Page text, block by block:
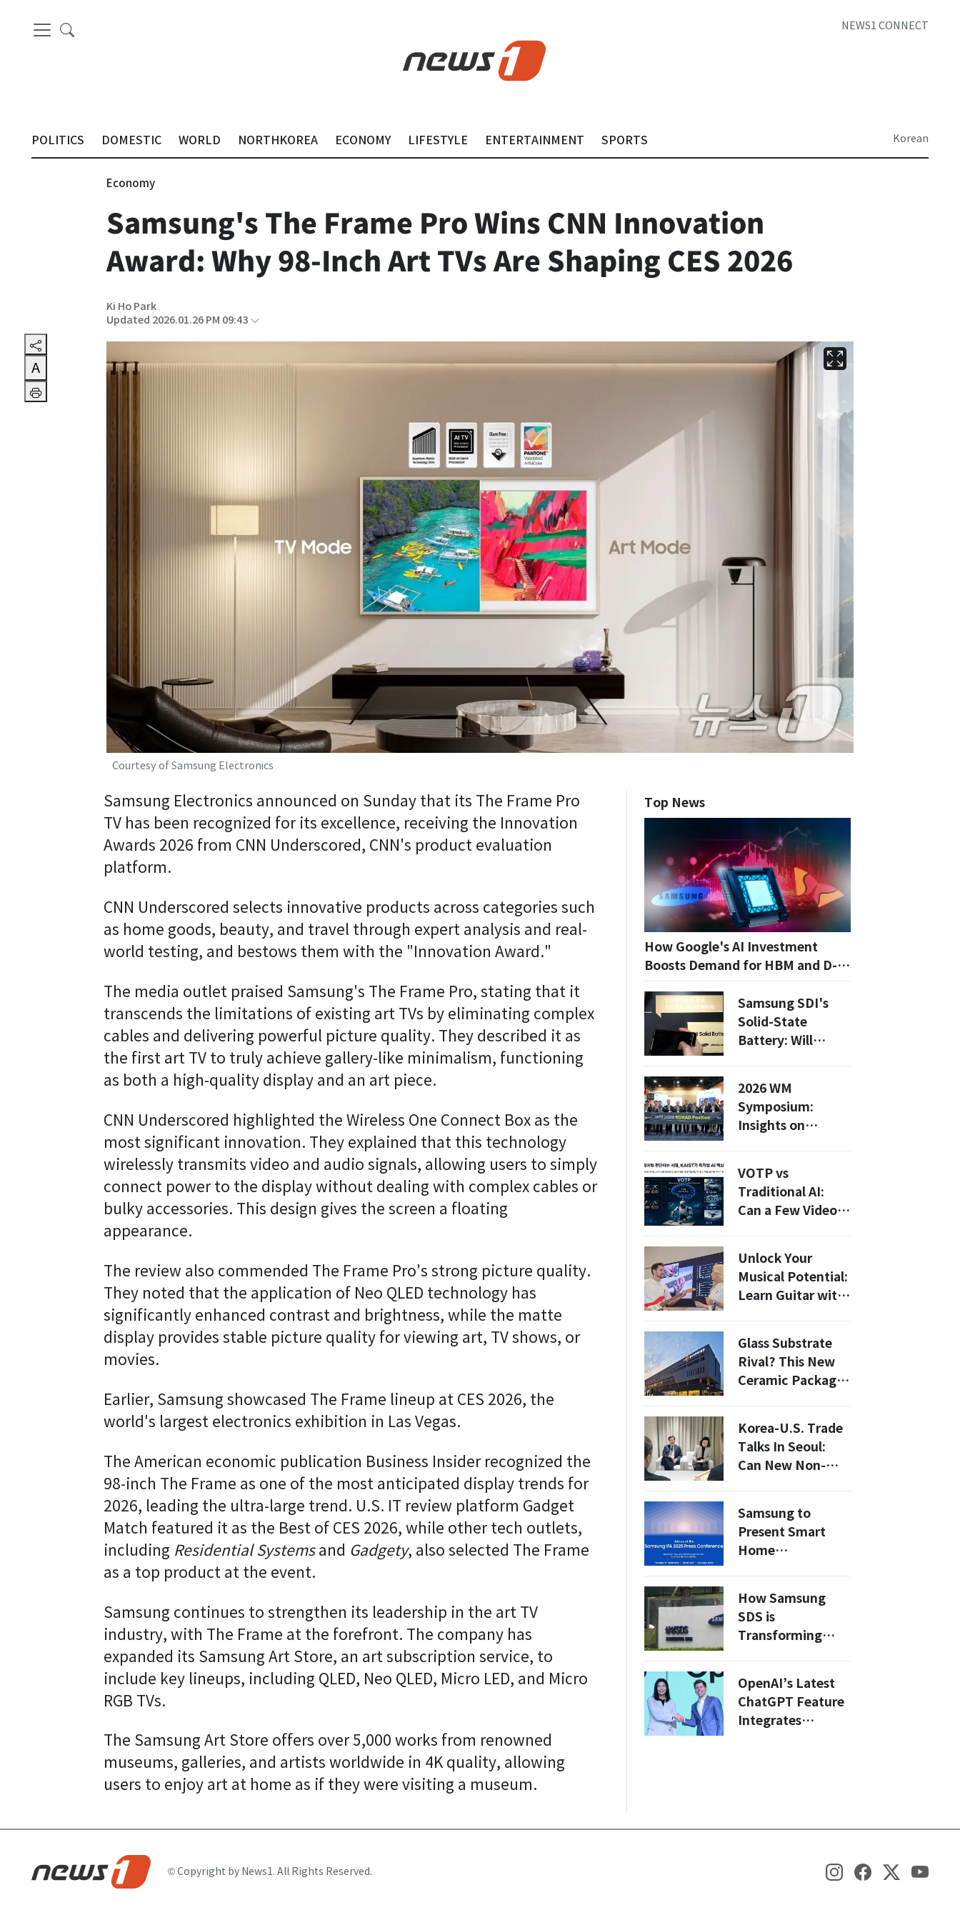
NEWS1 CONNECT
POLITICS DOMESTIC WORLD NORTHKOREA ECONOMY LIFESTYLE ENTERTAINMENT SPORTS Korean
A
Economy
Samsung's The Frame Pro Wins CNN Innovation
Award: Why 98-Inch Art TVs Are Shaping CES 2026
Ki Ho Park
Updated 2026.01.26 PM 09:43
Courtesy of Samsung Electronics
Samsung Electronics announced on Sunday that its The Frame Pro
TV has been recognized for its excellence, receiving the Innovation
Awards 2026 from CNN Underscored, CNN's product evaluation
platform.
CNN Underscored selects innovative products across categories such
as home goods, beauty, and travel through expert analysis and real-
world testing, and bestows them with the "Innovation Award."
The media outlet praised Samsung's The Frame Pro, stating that it
transcends the limitations of existing art TVs by eliminating complex
cables and delivering powerful picture quality. They described it as
the first art TV to truly achieve gallery-like minimalism, functioning
as both a high-quality display and an art piece.
CNN Underscored highlighted the Wireless One Connect Box as the
most significant innovation. They explained that this technology
wirelessly transmits video and audio signals, allowing users to simply
connect power to the display without dealing with complex cables or
bulky accessories. This design gives the screen a floating
appearance.
The review also commended The Frame Pro's strong picture quality.
They noted that the application of Neo QLED technology has
significantly enhanced contrast and brightness, while the matte
display provides stable picture quality for viewing art, TV shows, or
movies.
Earlier, Samsung showcased The Frame lineup at CES 2026, the
world's largest electronics exhibition in Las Vegas.
The American economic publication Business Insider recognized the
98-inch The Frame as one of the most anticipated display trends for
2026, leading the ultra-large trend. U.S. IT review platform Gadget
Match featured it as the Best of CES 2026, while other tech outlets,
including Residential Systemsand Gadgety, also selected The Frame
as a top product at the event.
Samsung continues to strengthen its leadership in the art TV
industry, with The Frame at the forefront. The company has
expanded its Samsung Art Store, an art subscription service, to
include key lineups, including QLED, Neo QLED, Micro LED, and Micro
RGB TVs.
The Samsung Art Store offers over 5,000 works from renowned
museums, galleries, and artists worldwide in 4K quality, allowing
users to enjoy art at home as if they were visiting a museum.
Top News
How Google's AI Investment
Boosts Demand for HBM and D-
Samsung SDI's
Solid-State
Battery: Will
by 2027?
2026 WM
Symposium:
Insights on
Management
from Global
Experts
VOTP vs
Traditional AI:
Can a Few Videos
Judgment?
Unlock Your
Musical Potential:
Learn Guitar with
Glass Substrate
Rival? This New
Ceramic Package
With Near-Zero
Warping
Korea-U.S. Trade
Talks In Seoul:
Can New Non-
Off 2026 Tariff
Hikes?
Samsung to
Present Smart
Home
Electronics Fair
How Samsung
SDS is
Transforming
Dive into 2026
Innovations
OpenAI’s Latest
ChatGPT Feature
Integrates
© Copyright by News1. All Rights Reserved.